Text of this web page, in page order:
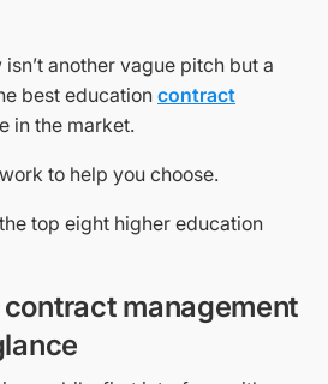
another vague pitch but a
best education contract
in the market.
to help you choose.
top eight higher education
management